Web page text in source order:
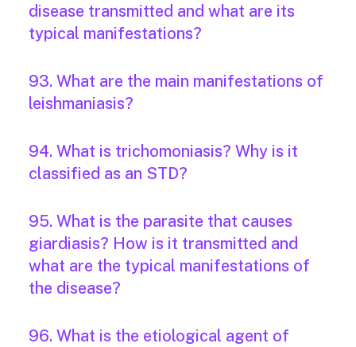
disease transmitted and what are its
typical manifestations?
93. What are the main manifestations of
leishmaniasis?
94. What is trichomoniasis? Why is it
classified as an STD?
95. What is the parasite that causes
giardiasis? How is it transmitted and
what are the typical manifestations of
the disease?
96. What is the etiological agent of